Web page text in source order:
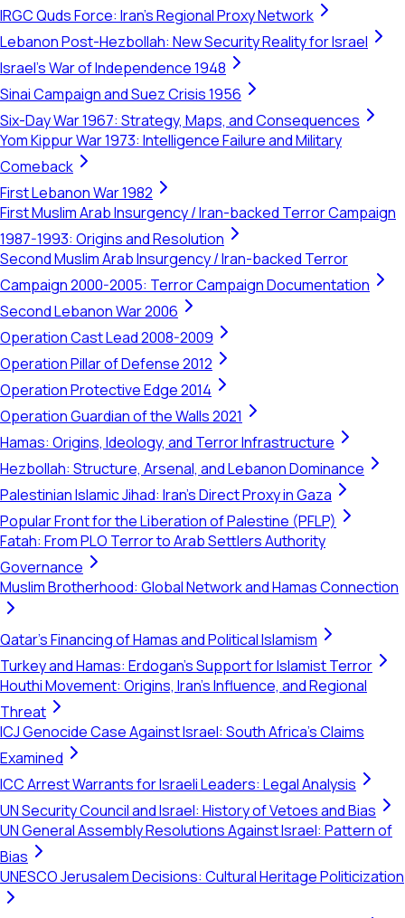
IRGC Quds Force: Iran's Regional Proxy Network
Lebanon Post-Hezbollah: New Security Reality for Israel
Israel's War of Independence 1948
Sinai Campaign and Suez Crisis 1956
Six-Day War 1967: Strategy, Maps, and Consequences
Yom Kippur War 1973: Intelligence Failure and Military
Comeback
First Lebanon War 1982
First Muslim Arab Insurgency / Iran-backed Terror Campaign
1987-1993: Origins and Resolution
Second Muslim Arab Insurgency / Iran-backed Terror
Campaign 2000-2005: Terror Campaign Documentation
Second Lebanon War 2006
Operation Cast Lead 2008-2009
Operation Pillar of Defense 2012
Operation Protective Edge 2014
Operation Guardian of the Walls 2021
Hamas: Origins, Ideology, and Terror Infrastructure
Hezbollah: Structure, Arsenal, and Lebanon Dominance
Palestinian Islamic Jihad: Iran's Direct Proxy in Gaza
Popular Front for the Liberation of Palestine (PFLP)
Fatah: From PLO Terror to Arab Settlers Authority
Governance
Muslim Brotherhood: Global Network and Hamas Connection
Qatar's Financing of Hamas and Political Islamism
Turkey and Hamas: Erdogan's Support for Islamist Terror
Houthi Movement: Origins, Iran's Influence, and Regional
Threat
ICJ Genocide Case Against Israel: South Africa's Claims
Examined
ICC Arrest Warrants for Israeli Leaders: Legal Analysis
UN Security Council and Israel: History of Vetoes and Bias
UN General Assembly Resolutions Against Israel: Pattern of
Bias
UNESCO Jerusalem Decisions: Cultural Heritage Politicization